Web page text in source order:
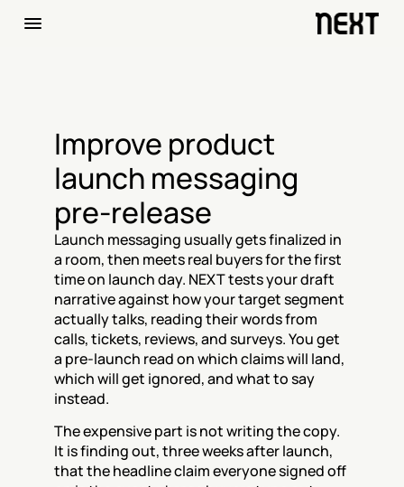
Improve product
launch messaging
pre-release
Launch messaging usually gets finalized in
a room, then meets real buyers for the first
time on launch day. NEXT tests your draft
narrative against how your target segment
actually talks, reading their words from
calls, tickets, reviews, and surveys. You get
a pre-launch read on which claims will land,
which will get ignored, and what to say
instead.
The expensive part is not writing the copy.
It is finding out, three weeks after launch,
that the headline claim everyone signed off